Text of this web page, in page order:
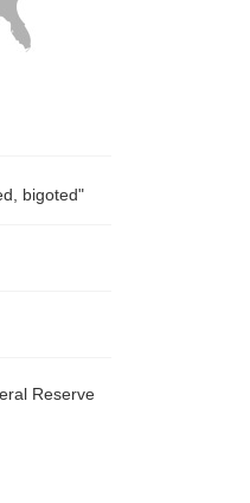
bigoted"
Reserve